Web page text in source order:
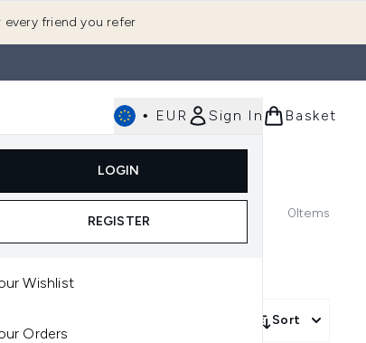
friend you refer
• EUR Sign In
LOGIN
REGISTER
Wishlist
Orders
Basket
Enter submenu (Gifting)
0Items
Sort